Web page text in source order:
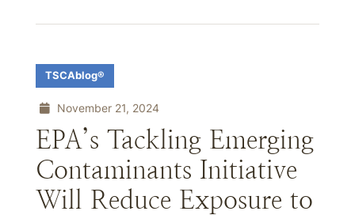
TSCAblog®
November 21, 2024
EPA’s Tackling Emerging
Contaminants Initiative
Will Reduce Exposure to